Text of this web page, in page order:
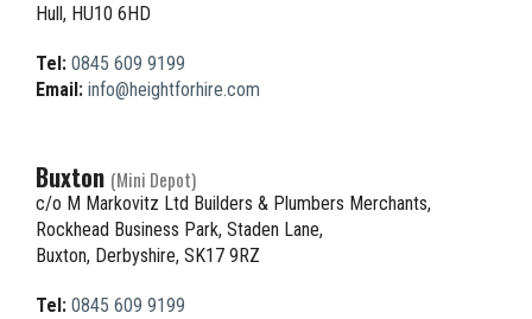
Hull, HU10 6HD
Tel: 0845 609 9199
Email: info@heightforhire.com
Buxton (Mini Depot)
c/o M Markovitz Ltd Builders & Plumbers Merchants,
Rockhead Business Park, Staden Lane,
Buxton, Derbyshire, SK17 9RZ
Tel: 0845 609 9199